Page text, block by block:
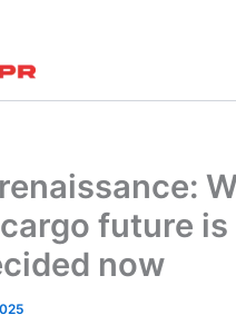
cargo future is
now